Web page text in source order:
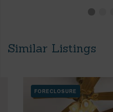
Similar Listings
FORECLOSURE